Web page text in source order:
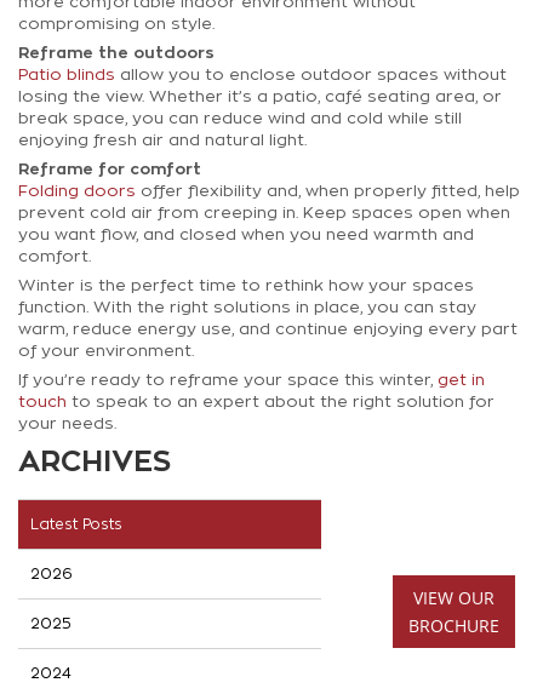
compromising on style.
Reframe the outdoors
Patio blinds allow you to enclose outdoor spaces without
losing the view. Whether it’s a patio, café seating area, or
break space, you can reduce wind and cold while still
enjoying fresh air and natural light.
Reframe for comfort
Folding doors offer flexibility and, when properly fitted, help
prevent cold air from creeping in. Keep spaces open when
you want flow, and closed when you need warmth and
comfort.
Winter is the perfect time to rethink how your spaces
function. With the right solutions in place, you can stay
warm, reduce energy use, and continue enjoying every part
of your environment.
If you’re ready to reframe your space this winter, get in
touch to speak to an expert about the right solution for
your needs.
ARCHIVES
Latest Posts
2026
2025
2024
VIEW OUR
BROCHURE